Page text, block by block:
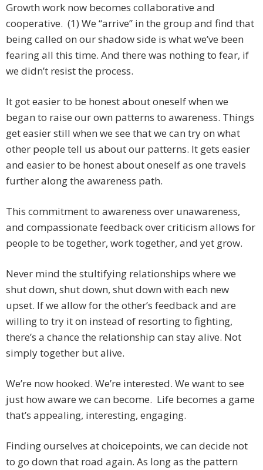
Growth work now becomes collaborative and
cooperative. (1) We “arrive” in the group and find that
being called on our shadow side is what we’ve been
fearing all this time. And there was nothing to fear, if
we didn’t resist the process.
It got easier to be honest about oneself when we
began to raise our own patterns to awareness. Things
get easier still when we see that we can try on what
other people tell us about our patterns. It gets easier
and easier to be honest about oneself as one travels
further along the awareness path.
This commitment to awareness over unawareness,
and compassionate feedback over criticism allows for
people to be together, work together, and yet grow.
Never mind the stultifying relationships where we
shut down, shut down, shut down with each new
upset. If we allow for the other’s feedback and are
willing to try it on instead of resorting to fighting,
there’s a chance the relationship can stay alive. Not
simply together but alive.
We’re now hooked. We’re interested. We want to see
just how aware we can become. Life becomes a game
that’s appealing, interesting, engaging.
Finding ourselves at choicepoints, we can decide not
to go down that road again. As long as the pattern